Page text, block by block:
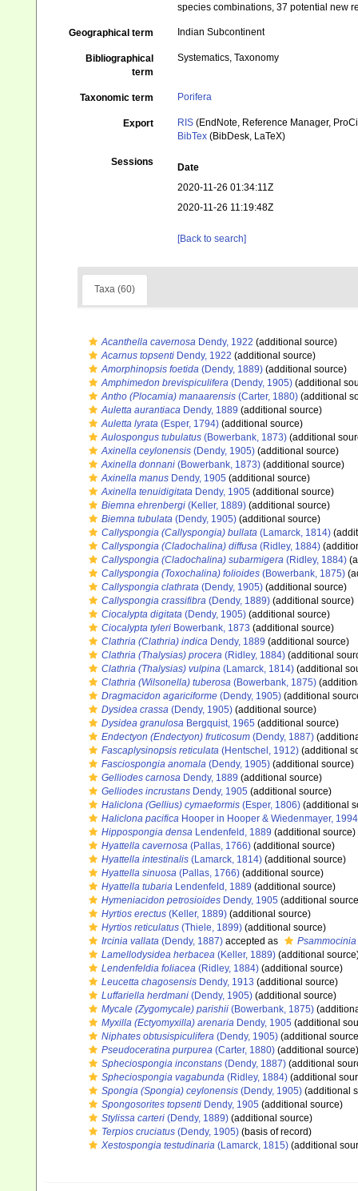
species combinations, 37 potential new
Geographical term Indian Subcontinent
Bibliographical
term
Systematics, Taxonomy
Taxonomic term Porifera
Export RIS (EndNote, Reference Manager,
BibTex (BibDesk, LaTeX)
Sessions
Date
2020-11-26 01:34:11Z
2020-11-26 11:19:48Z
[Back to search]
Taxa (60)
Acanthella cavernosa Dendy, 1922 (additional source)
Acarnus topsenti Dendy, 1922 (additional source)
Amorphinopsis foetida (Dendy, 1889) (additional source)
Amphimedon brevispiculifera (Dendy, 1905) (additional
Antho (Plocamia) manaarensis (Carter, 1880) (additional
Auletta aurantiaca Dendy, 1889 (additional source)
Auletta lyrata (Esper, 1794) (additional source)
Aulospongus tubulatus (Bowerbank, 1873) (additional
Axinella ceylonensis (Dendy, 1905) (additional source)
Axinella donnani (Bowerbank, 1873) (additional source)
Axinella manus Dendy, 1905 (additional source)
Axinella tenuidigitata Dendy, 1905 (additional source)
Biemna ehrenbergi (Keller, 1889) (additional source)
Biemna tubulata (Dendy, 1905) (additional source)
Callyspongia (Callyspongia) bullata (Lamarck, 1814)
Callyspongia (Cladochalina) diffusa (Ridley, 1884)
Callyspongia (Cladochalina) subarmigera (Ridley, 1884)
Callyspongia (Toxochalina) folioides (Bowerbank, 1875)
Callyspongia clathrata (Dendy, 1905) (additional source)
Callyspongia crassifibra (Dendy, 1889) (additional source)
Ciocalypta digitata (Dendy, 1905) (additional source)
Ciocalypta tyleri Bowerbank, 1873 (additional source)
Clathria (Clathria) indica Dendy, 1889 (additional source)
Clathria (Thalysias) procera (Ridley, 1884) (additional
Clathria (Thalysias) vulpina (Lamarck, 1814) (additional
Clathria (Wilsonella) tuberosa (Bowerbank, 1875)
Dragmacidon agariciforme (Dendy, 1905) (additional
Dysidea crassa (Dendy, 1905) (additional source)
Dysidea granulosa Bergquist, 1965 (additional source)
Endectyon (Endectyon) fruticosum (Dendy, 1887)
Fascaplysinopsis reticulata (Hentschel, 1912) (additional
Fasciospongia anomala (Dendy, 1905) (additional source)
Gelliodes carnosa Dendy, 1889 (additional source)
Gelliodes incrustans Dendy, 1905 (additional source)
Haliclona (Gellius) cymaeformis (Esper, 1806) (additional
Haliclona pacifica Hooper in Hooper & Wiedenmayer, 1994
Hippospongia densa Lendenfeld, 1889 (additional source)
Hyattella cavernosa (Pallas, 1766) (additional source)
Hyattella intestinalis (Lamarck, 1814) (additional source)
Hyattella sinuosa (Pallas, 1766) (additional source)
Hyattella tubaria Lendenfeld, 1889 (additional source)
Hymeniacidon petrosioides Dendy, 1905 (additional
Hyrtios erectus (Keller, 1889) (additional source)
Hyrtios reticulatus (Thiele, 1899) (additional source)
Ircinia vallata (Dendy, 1887) accepted as
Lamellodysidea herbacea (Keller, 1889) (additional
Lendenfeldia foliacea (Ridley, 1884) (additional source)
Leucetta chagosensis Dendy, 1913 (additional source)
Luffariella herdmani (Dendy, 1905) (additional source)
Mycale (Zygomycale) parishii (Bowerbank, 1875)
Myxilla (Ectyomyxilla) arenaria Dendy, 1905 (additional
Niphates obtusispiculifera (Dendy, 1905) (additional
Pseudoceratina purpurea (Carter, 1880) (additional source)
Spheciospongia inconstans (Dendy, 1887) (additional
Spheciospongia vagabunda (Ridley, 1884) (additional
Spongia (Spongia) ceylonensis (Dendy, 1905) (additional
Spongosorites topsenti Dendy, 1905 (additional source)
Stylissa carteri (Dendy, 1889) (additional source)
Terpios cruciatus (Dendy, 1905) (basis of record)
Xestospongia testudinaria (Lamarck, 1815) (additional